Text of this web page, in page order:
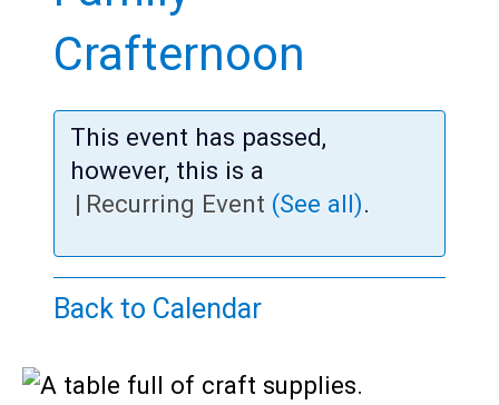
All
Teens
Adults
Crafternoon
This event has passed,
however, this is a
| Recurring Event (See all).
Back to Calendar